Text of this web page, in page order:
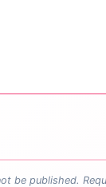
be published.